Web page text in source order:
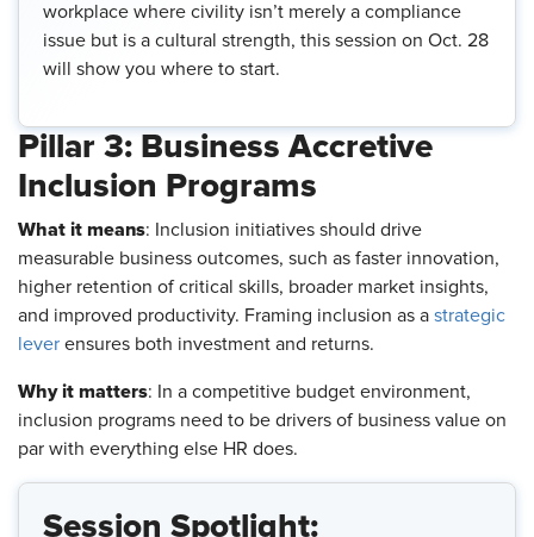
workplace where civility isn’t merely a compliance
issue but is a cultural strength, this session on Oct. 28
will show you where to start.
Pillar 3: Business Accretive
Inclusion Programs
What it means: Inclusion initiatives should drive
measurable business outcomes, such as faster innovation,
higher retention of critical skills, broader market insights,
and improved productivity. Framing inclusion as a strategic
lever ensures both investment and returns.
Why it matters: In a competitive budget environment,
inclusion programs need to be drivers of business value on
par with everything else HR does.
Session Spotlight: